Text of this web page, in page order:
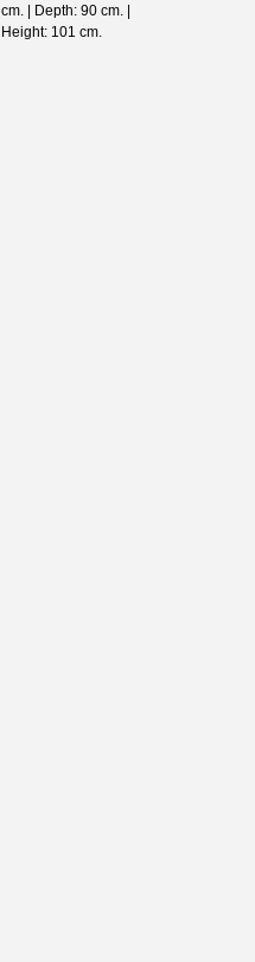
cm. | Depth: 90 cm. |
Height: 101 cm.